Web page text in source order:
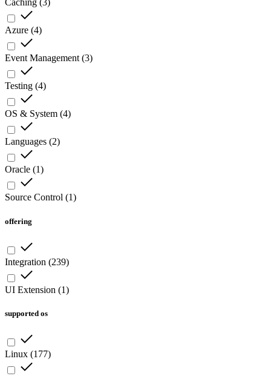
Caching (3)
Azure (4)
Event Management (3)
Testing (4)
OS & System (4)
Languages (2)
Oracle (1)
Source Control (1)
offering
Integration (239)
UI Extension (1)
supported os
Linux (177)